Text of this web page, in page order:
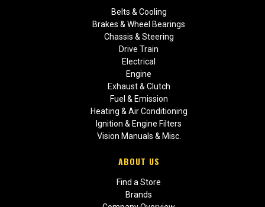
Belts & Cooling
Brakes & Wheel Bearings
Chassis & Steering
Drive Train
Electrical
Engine
Exhaust & Clutch
Fuel & Emission
Heating & Air Conditioning
Ignition & Engine Filters
Vision Manuals & Misc.
ABOUT US
Find a Store
Brands